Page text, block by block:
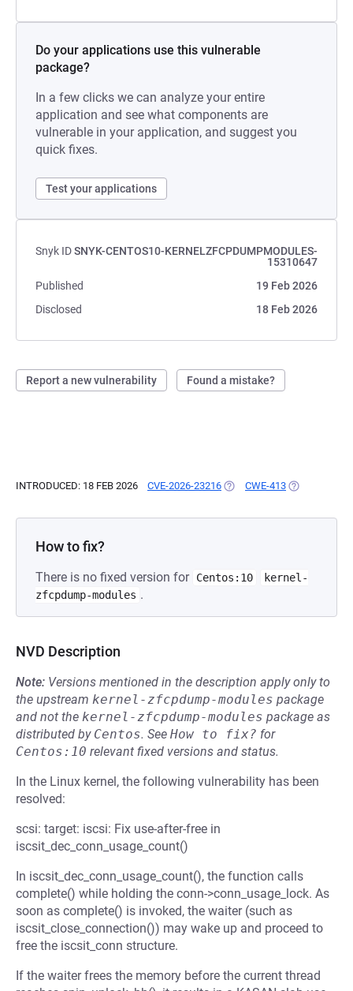
Do your applications use this vulnerable
package?
In a few clicks we can analyze your entire
application and see what components are
vulnerable in your application, and suggest you
quick fixes.
Test your applications
Snyk IDSNYK-CENTOS10-KERNELZFCPDUMPMODULES-
15310647
Published
19 Feb 2026
Disclosed
18 Feb 2026
Report a new vulnerability Found a mistake?
INTRODUCED: 18 FEB 2026 CVE-2026-23216 (OPENS IN A NEW TAB)
CWE-413 (OPENS IN A
How to fix?
There is no fixed version for Centos:10
kernel-
zfcpdump-modules .
NVD Description
Note: Versions mentioned in the description apply only to
the upstream kernel-zfcpdump-modules package
and not the kernel-zfcpdump-modules package as
distributed by Centos. See How to fix? for
Centos:10 relevant fixed versions and status.
In the Linux kernel, the following vulnerability has been
resolved:
scsi: target: iscsi: Fix use-after-free in
iscsit_dec_conn_usage_count()
In iscsit_dec_conn_usage_count(), the function calls
complete() while holding the conn->conn_usage_lock. As
soon as complete() is invoked, the waiter (such as
iscsit_close_connection()) may wake up and proceed to
free the iscsit_conn structure.
If the waiter frees the memory before the current thread